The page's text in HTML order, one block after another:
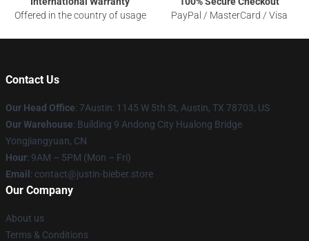
Offered in the country of usage
PayPal / MasterCard / Visa
Contact Us
Our Head Office: 7Austin: 1145 W 5th St, Austin, TX 78703, US
Our Warehouse: Building 9 Andong City Hualong Bridge
Yongjiangyuan, CN
Hour: 9AM – 5PM (Mon – Fri)
Email : contact@justin-bieber.store
Our Company
About us
Terms & Conditions